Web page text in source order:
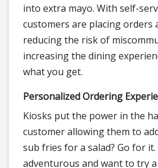
into extra mayo. With self-
customers are placing orders
reducing the risk of
increasing the dining
what you get.
Personalized Ordering
Kiosks put the power in the
customer allowing them to
sub fries for a salad? Go for it.
adventurous and want to try